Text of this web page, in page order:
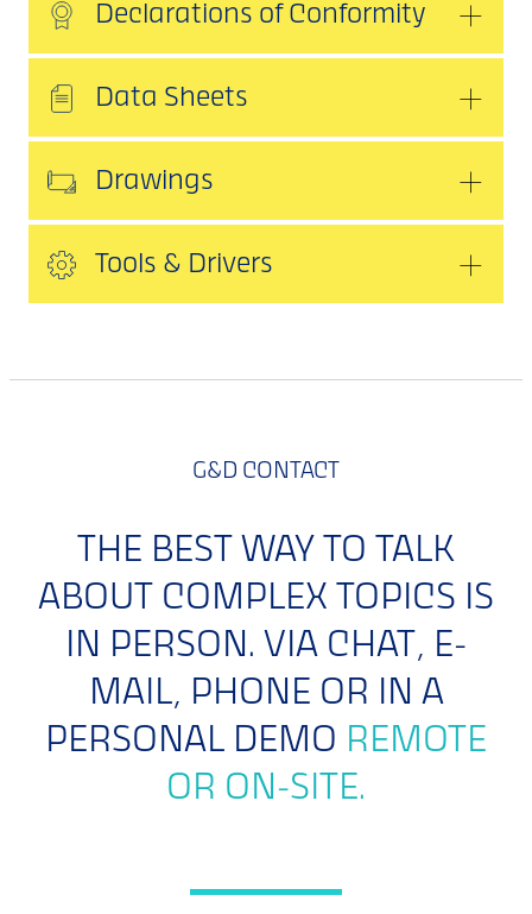
Declarations of Conformity
Data Sheets
Drawings
Tools & Drivers
G&D CONTACT
THE BEST WAY TO TALK
ABOUT COMPLEX TOPICS IS
IN PERSON. VIA CHAT, E-
MAIL, PHONE OR IN A
PERSONAL DEMO REMOTE
OR ON-SITE.